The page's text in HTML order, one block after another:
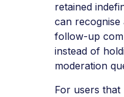
retained
can
follow-up
instead of
moderation
For users